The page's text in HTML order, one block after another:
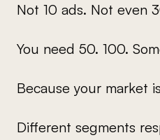
Not 10 ads. Not even
You need 50. 100.
Because your market
Different segments